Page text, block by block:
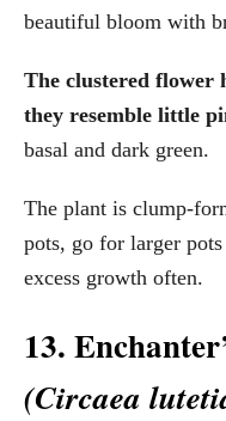
beautiful bloom with
The clustered flower
they resemble little
basal and dark green.
The plant is clump-
pots, go for larger
excess growth often.
13.
(Circaea